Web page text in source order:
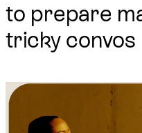
to prepare
tricky convos